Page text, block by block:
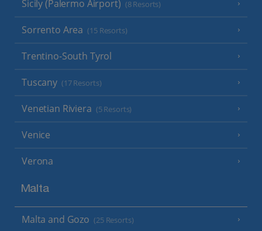
Sicily (Palermo Airport) (8 Resorts)
Sorrento Area (15 Resorts)
Trentino-South Tyrol
Tuscany (17 Resorts)
Venetian Riviera (5 Resorts)
Venice
Verona
Malta
Malta and Gozo (25 Resorts)